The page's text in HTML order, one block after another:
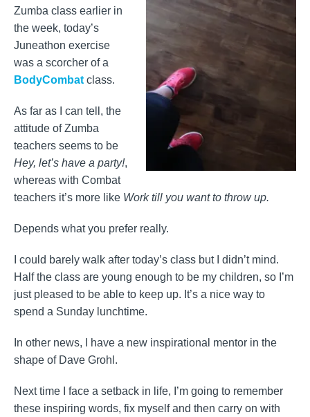
Zumba class earlier in
the week, today’s
Juneathon exercise
was a scorcher of a
BodyCombat class.
As far as I can tell, the
attitude of Zumba
teachers seems to be
Hey, let’s have a party!,
whereas with Combat
teachers it’s more like Work till you want to throw up.
Depends what you prefer really.
I could barely walk after today’s class but I didn’t mind.
Half the class are young enough to be my children, so I’m
just pleased to be able to keep up. It’s a nice way to
spend a Sunday lunchtime.
In other news, I have a new inspirational mentor in the
shape of Dave Grohl.
Next time I face a setback in life, I’m going to remember
these inspiring words, fix myself and then carry on with